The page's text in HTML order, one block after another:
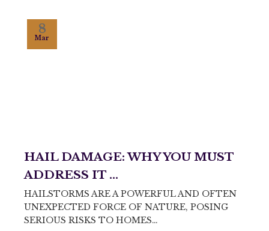
8
Mar
HAIL DAMAGE: WHY YOU MUST
ADDRESS IT ...
HAILSTORMS ARE A POWERFUL AND OFTEN
UNEXPECTED FORCE OF NATURE, POSING
SERIOUS RISKS TO HOMES…